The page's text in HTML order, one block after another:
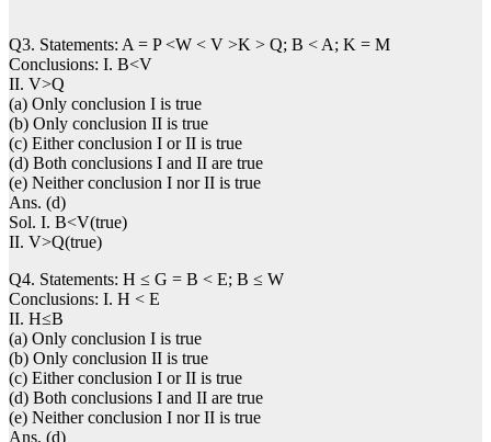
Q3. Statements: A = P <W < V >K > Q; B < A; K = M
Conclusions: I. B<V
II. V>Q
(a) Only conclusion I is true
(b) Only conclusion II is true
(c) Either conclusion I or II is true
(d) Both conclusions I and II are true
(e) Neither conclusion I nor II is true
Ans. (d)
Sol. I. B<V(true)
II. V>Q(true)
Q4. Statements: H ≤ G = B < E; B ≤ W
Conclusions: I. H < E
II. H≤B
(a) Only conclusion I is true
(b) Only conclusion II is true
(c) Either conclusion I or II is true
(d) Both conclusions I and II are true
(e) Neither conclusion I nor II is true
Ans. (d)